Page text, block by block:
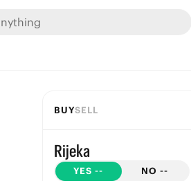
BUYSELL
Rijeka
YES -- NO --